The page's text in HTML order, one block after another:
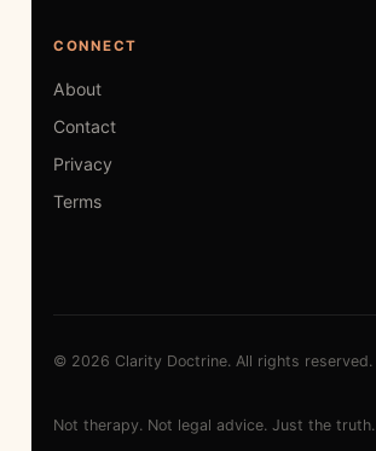
CONNECT
About
Contact
Privacy
Terms
© 2026 Clarity Doctrine. All rights reserved.
Not therapy. Not legal advice. Just the truth.